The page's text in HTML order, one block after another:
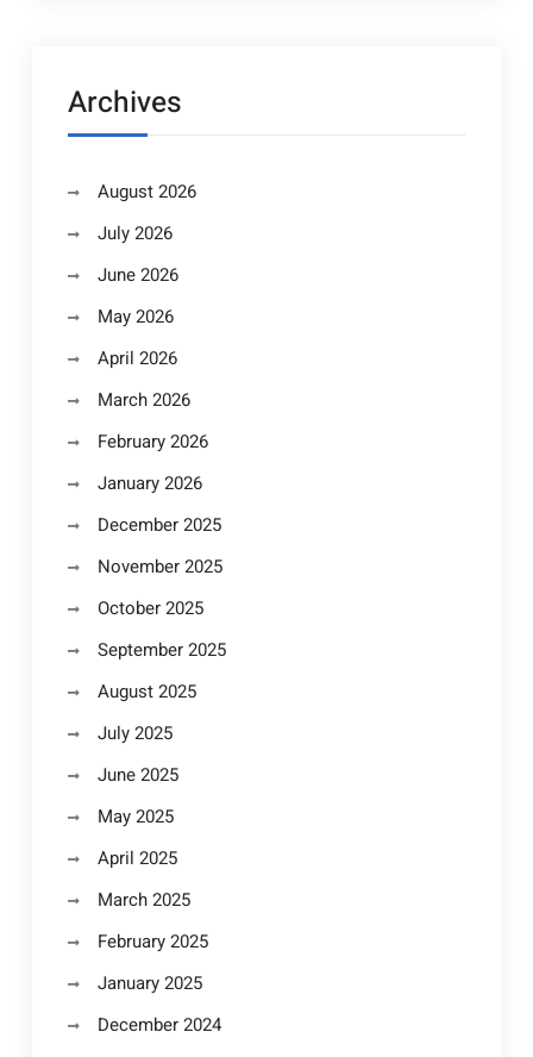
Archives
August 2026
July 2026
June 2026
May 2026
April 2026
March 2026
February 2026
January 2026
December 2025
November 2025
October 2025
September 2025
August 2025
July 2025
June 2025
May 2025
April 2025
March 2025
February 2025
January 2025
December 2024